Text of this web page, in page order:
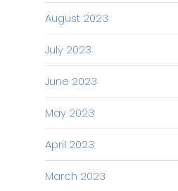
August 2023
July 2023
June 2023
May 2023
April 2023
March 2023